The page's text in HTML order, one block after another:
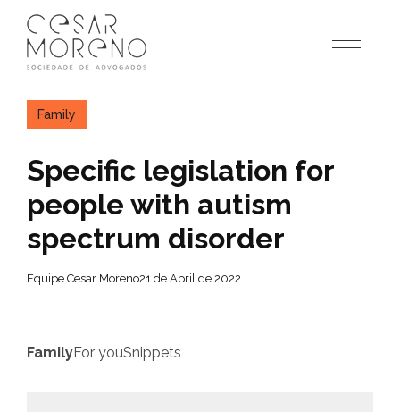
para
conteúdo
Family
Specific legislation for
people with autism
spectrum disorder
Equipe Cesar Moreno21 de April de 2022
FamilyFor youSnippets